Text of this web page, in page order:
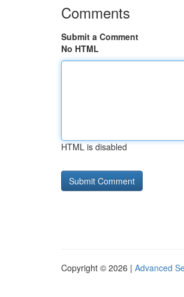
Comments
Submit a Comment
No HTML
HTML is disabled
Copyright © 2026 | Advanced